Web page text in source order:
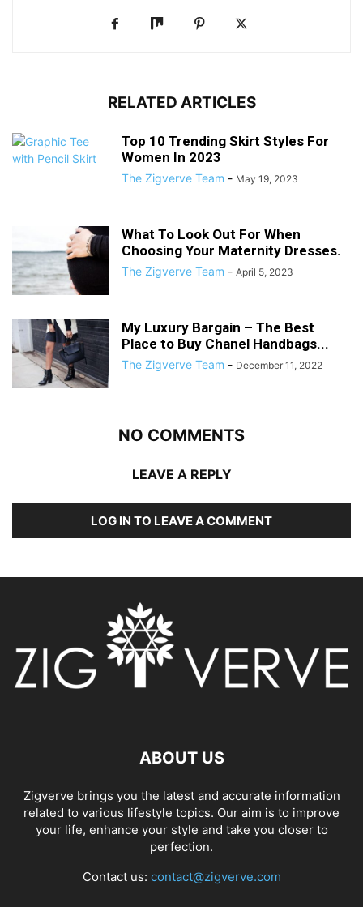
RELATED ARTICLES
Top 10 Trending Skirt Styles For
Women In 2023
The Zigverve Team - May 19, 2023
What To Look Out For When
Choosing Your Maternity Dresses.
The Zigverve Team - April 5, 2023
My Luxury Bargain – The Best
Place to Buy Chanel Handbags...
The Zigverve Team - December 11, 2022
NO COMMENTS
LEAVE A REPLY
LOG IN TO LEAVE A COMMENT
ABOUT US
Zigverve brings you the latest and accurate information
related to various lifestyle topics. Our aim is to improve
your life, enhance your style and take you closer to
perfection.
Contact us: contact@zigverve.com